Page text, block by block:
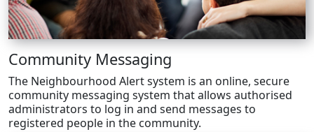
Community Messaging
The Neighbourhood Alert system is an online, secure
community messaging system that allows authorised
administrators to log in and send messages to
registered people in the community.